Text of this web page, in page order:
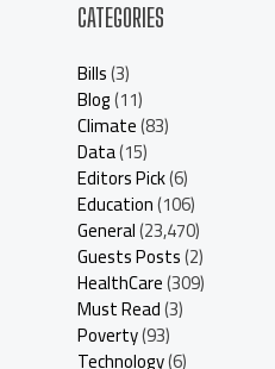
CATEGORIES
Bills(3)
Blog(11)
Climate(83)
Data(15)
Editors Pick(6)
Education(106)
General(23,470)
Guests Posts(2)
HealthCare(309)
Must Read(3)
Poverty(93)
Technology(6)